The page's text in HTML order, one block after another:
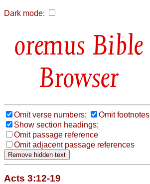
Dark mode:
Bible
Browser
Omit verse numbers;
Omit footnotes
Show section headings;
Omit passage reference
Omit adjacent passage references
Acts 3:12-19